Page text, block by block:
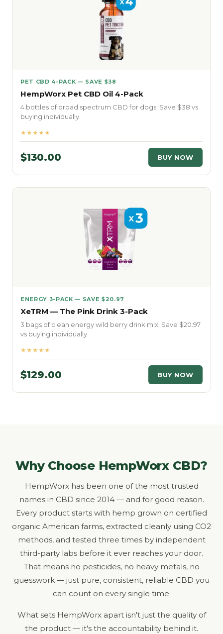
PET CBD 4-PACK — SAVE $38
HempWorx Pet CBD Oil 4-Pack
4 bottles of broad spectrum CBD for dogs. Save $38 vs
buying individually.
★★★★★
$130.00 BUY NOW
ENERGY 3-PACK — SAVE $20.97
XeTRM — The Pink Drink 3-Pack
3 bags of clean energy wild berry drink mix. Save $20.97
vs buying individually.
★★★★★
$129.00 BUY NOW
Why Choose HempWorx CBD?
HempWorx has been one of the most trusted
names in CBD since 2014 — and for good reason.
Every product starts with hemp grown on certified
organic American farms, extracted cleanly using CO2
methods, and tested three times by independent
third-party labs before it ever reaches your door.
That means no pesticides, no heavy metals, no
guesswork — just pure, consistent, reliable CBD you
can count on every single time.
What sets HempWorx apart isn't just the quality of
the product — it's the accountability behind it.